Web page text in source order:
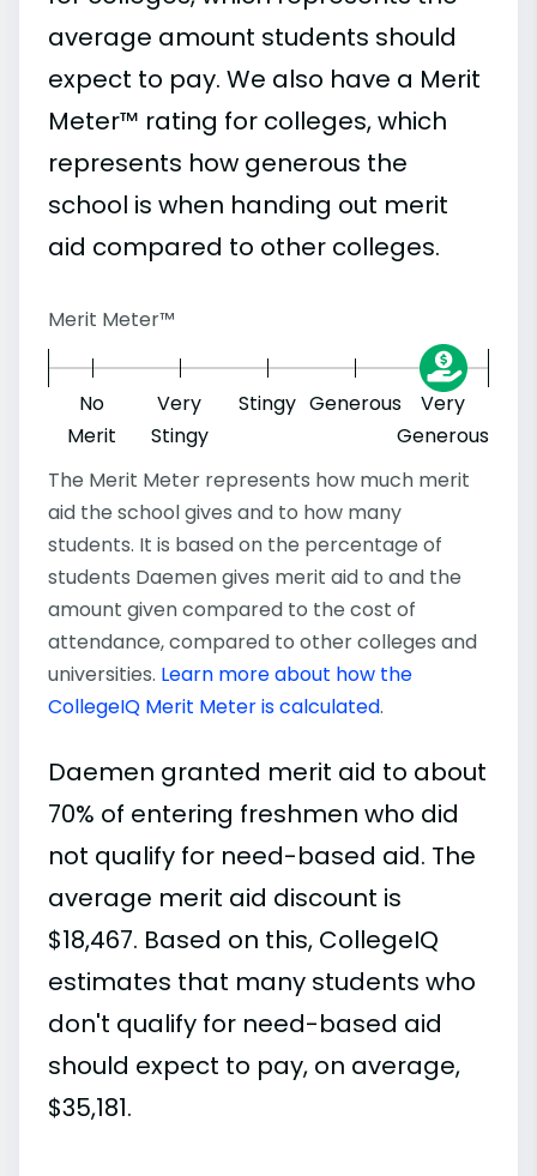
average amount students should
expect to pay. We also have a Merit
Meter™ rating for colleges, which
represents how generous the
school is when handing out merit
aid compared to other colleges.
Merit Meter™
No
Merit
Very
Stingy
Stingy Generous
Very
Generous
The Merit Meter represents how much merit
aid the school gives and to how many
students. It is based on the percentage of
students Daemen gives merit aid to and the
amount given compared to the cost of
attendance, compared to other colleges and
universities. Learn more about how the
CollegeIQ Merit Meter is calculated.
Daemen granted merit aid to about
70% of entering freshmen who did
not qualify for need-based aid. The
average merit aid discount is
$18,467. Based on this, CollegeIQ
estimates that many students who
don't qualify for need-based aid
should expect to pay, on average,
$35,181.